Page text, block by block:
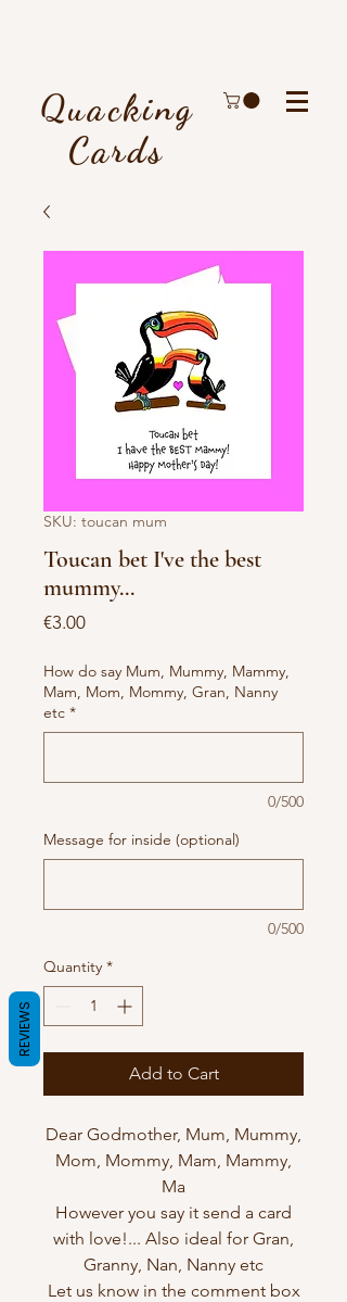
Quacking
Cards
SKU: toucan mum
Toucan bet I've the best
mummy...
€3.00Price
How do say Mum, Mummy, Mammy,
Mam, Mom, Mommy, Gran, Nanny
etc *
0/500
Message for inside (optional)
0/500
Quantity *
Add to Cart
Dear Godmother, Mum, Mummy,
Mom, Mommy, Mam, Mammy,
Ma
However you say it send a card
with love!... Also ideal for Gran,
Granny, Nan, Nanny etc
Let us know in the comment box
REVIEWS